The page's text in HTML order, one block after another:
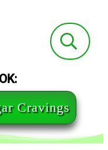
Cravings